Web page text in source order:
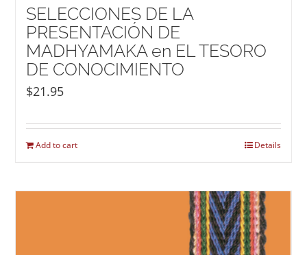
SELECCIONES DE LA
PRESENTACIÓN DE
MADHYAMAKA en EL TESORO
DE CONOCIMIENTO
$21.95
Add to cart Details